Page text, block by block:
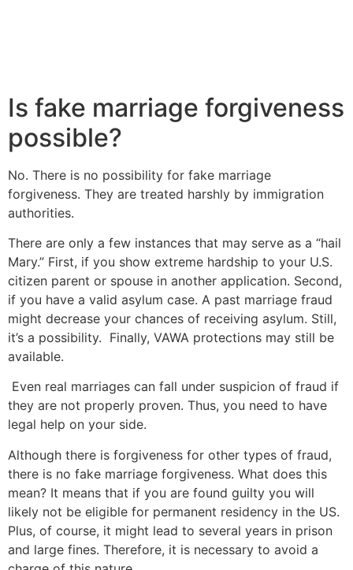
Is fake marriage forgiveness
possible?
No. There is no possibility for fake marriage
forgiveness. They are treated harshly by immigration
authorities.
There are only a few instances that may serve as a “hail
Mary.” First, if you show extreme hardship to your U.S.
citizen parent or spouse in another application. Second,
if you have a valid asylum case. A past marriage fraud
might decrease your chances of receiving asylum. Still,
it’s a possibility. Finally, VAWA protections may still be
available.
Even real marriages can fall under suspicion of fraud if
they are not properly proven. Thus, you need to have
legal help on your side.
Although there is forgiveness for other types of fraud,
there is no fake marriage forgiveness. What does this
mean? It means that if you are found guilty you will
likely not be eligible for permanent residency in the US.
Plus, of course, it might lead to several years in prison
and large fines. Therefore, it is necessary to avoid a